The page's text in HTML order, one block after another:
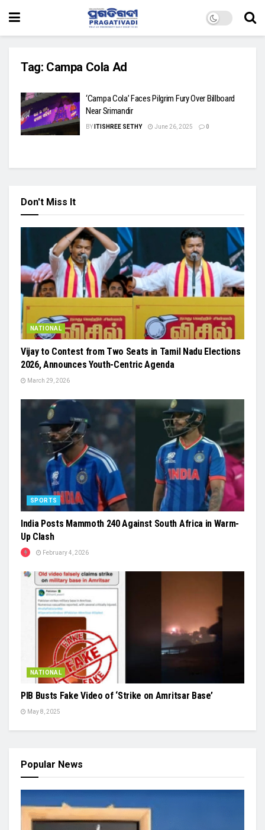
Tag: Campa Cola Ad
‘Campa Cola’ Faces Pilgrim Fury Over Billboard
Near Srimandir
BY ITISHREE SETHY June 26, 2025 0
Don't Miss It
NATIONAL
Vijay to Contest from Two Seats in Tamil Nadu Elections
2026, Announces Youth-Centric Agenda
March 29, 2026
SPORTS
India Posts Mammoth 240 Against South Africa in Warm-
Up Clash
February 4, 2026
NATIONAL
PIB Busts Fake Video of ‘Strike on Amritsar Base’
May 8, 2025
Popular News